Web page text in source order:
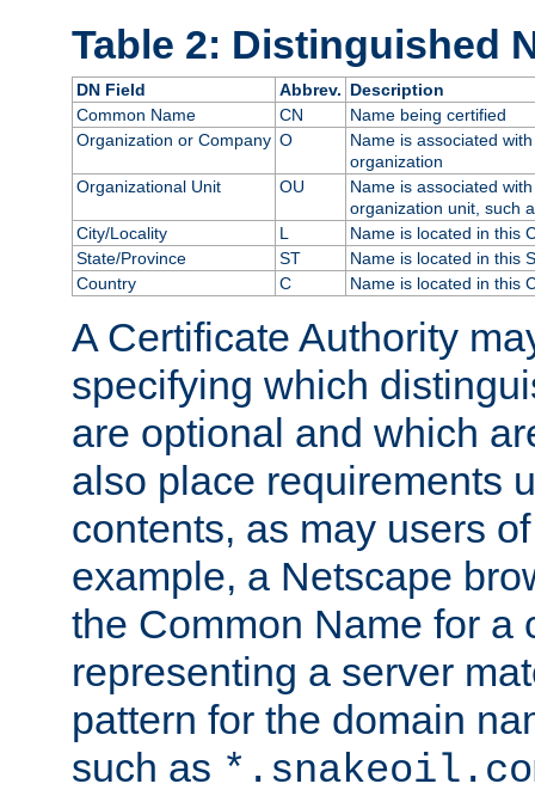
Table 2: Distinguished
DN Field Abbrev. Description
Common Name
CN
Name being certified
Organization or Company O
Name is associated
organization
Organizational Unit
OU
Name is associated
organization unit, such
City/Locality
L
Name is located in this
State/Province
ST
Name is located in this
Country
C Name is located in this
A Certificate Authority
specifying which
are optional and which
also place requirements
contents, as may users
example, a Netscape
the Common Name for a
representing a server
pattern for the domain
such as